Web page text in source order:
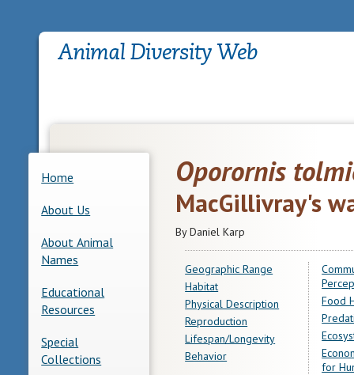
Home
About Us
About Animal
Names
Educational
Resources
Special
Collections
Oporornis
MacGillivray's
By Daniel Karp
Geographic Range
Habitat
Physical Description
Reproduction
Lifespan/Longevity
Behavior
Food
for